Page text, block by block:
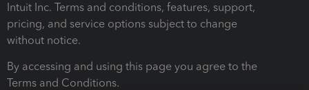
Intuit Inc. Terms and conditions, features, support,
pricing, and service options subject to change
without notice.
By accessing and using this page you agree to the
Terms and Conditions.